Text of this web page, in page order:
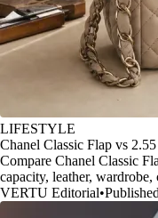
LIFESTYLE
Chanel Classic Flap vs
Compare Chanel Classic
capacity, leather,
VERTU Editorial•